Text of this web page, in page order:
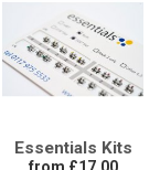
Essentials Kits